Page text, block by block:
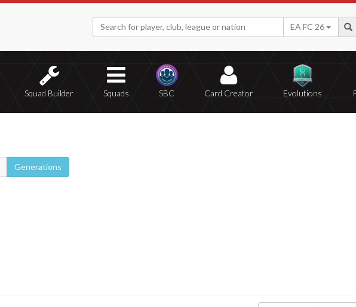
EA FC 26
Squad Builder Squads SBC Card Creator Evolutions
Generations